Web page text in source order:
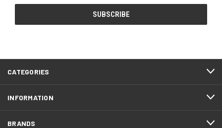
CATEGORIES
INFORMATION
BRANDS